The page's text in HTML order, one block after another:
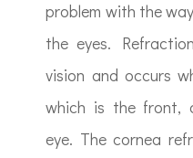
problem with the
the eyes.
vision and occurs
which is the front,
eye. The cornea